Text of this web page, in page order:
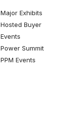
Major Exhibits
Hosted Buyer
Events
Power Summit
PPM Events